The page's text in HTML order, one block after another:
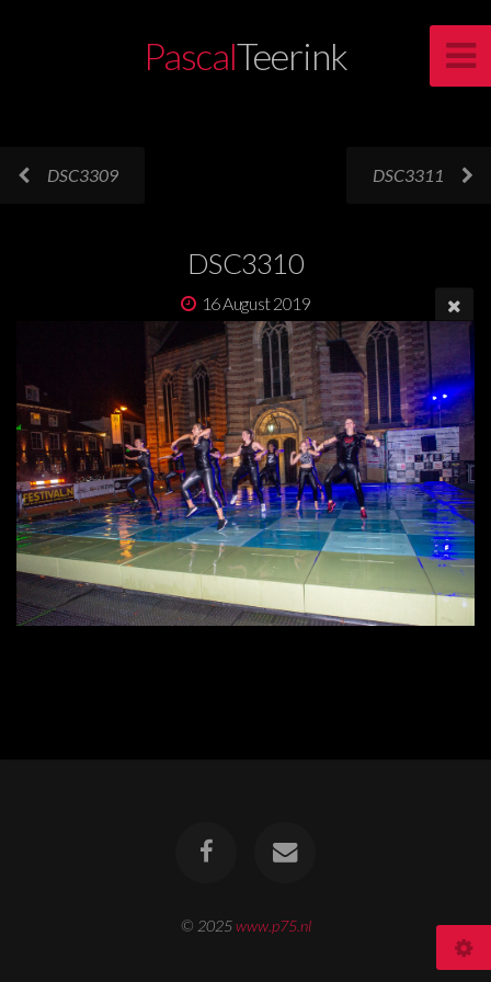
PascalTeerink
DSC3309 DSC3311
DSC3310
16 August 2019
© 2025www.p75.nl